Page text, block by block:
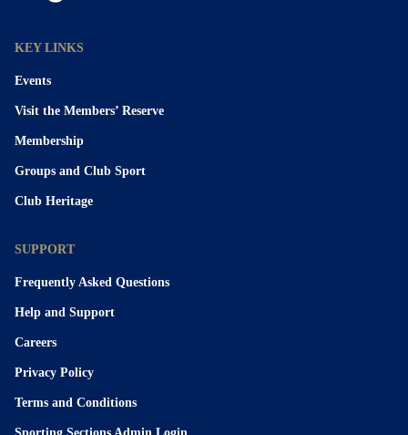
KEY LINKS
Events
Visit the Members’ Reserve
Membership
Groups and Club Sport
Club Heritage
SUPPORT
Frequently Asked Questions
Help and Support
Careers
Privacy Policy
Terms and Conditions